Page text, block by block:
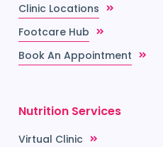
Clinic Locations
Footcare Hub
Book An Appointment
Nutrition Services
Virtual Clinic